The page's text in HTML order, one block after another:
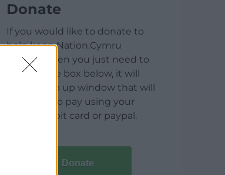
Donate
If you would like to donate to
help keep Nation.Cymru
running then you just need to
click on the box below, it will
open a pop up window that will
allow you to pay using your
credit / debit card or paypal.
Donate